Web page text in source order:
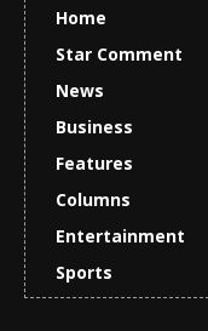
Home
Star Comment
News
Business
Features
Columns
Entertainment
Sports